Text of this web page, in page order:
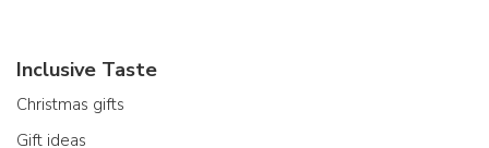
Inclusive Taste
Christmas gifts
Gift ideas